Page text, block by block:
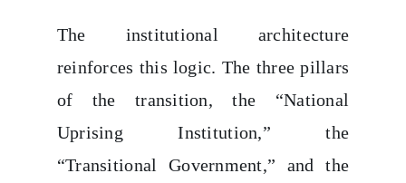
The institutional architecture
reinforces this logic. The three pillars
of the transition, the “National
Uprising Institution,” the
“Transitional Government,” and the